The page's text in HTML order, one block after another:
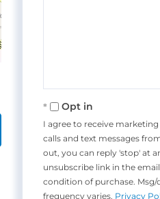
Opt in
I agree to receive
calls and text messages
out, you can reply 'stop' at
unsubscribe link in the
condition of purchase. Msg/
frequency varies. Privacy